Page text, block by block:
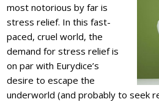
most notorious by far is
stress relief. In this fast-
paced, cruel world, the
demand for stress relief is
on par with Eurydice’s
desire to escape the
underworld (and probably to seek